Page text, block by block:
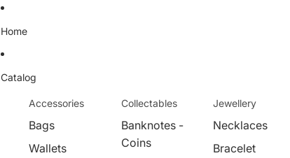
Home
Catalog
Accessories
Bags
Wallets
Collectables
Banknotes -
Coins
Jewellery
Necklaces
Bracelet